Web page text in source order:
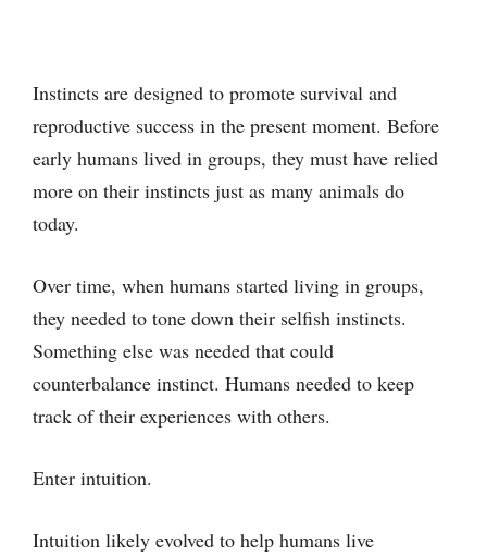
Instincts are designed to promote survival and
reproductive success in the present moment. Before
early humans lived in groups, they must have relied
more on their instincts just as many animals do
today.
Over time, when humans started living in groups,
they needed to tone down their selfish instincts.
Something else was needed that could
counterbalance instinct. Humans needed to keep
track of their experiences with others.
Enter intuition.
Intuition likely evolved to help humans live